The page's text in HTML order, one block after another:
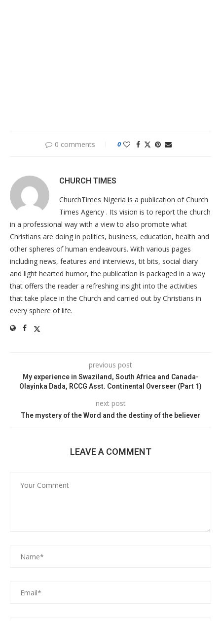
0 comments 0
CHURCH TIMES
ChurchTimes Nigeria is a publication of Church
Times Agency . Its vision is to report the church
in a professional way with a view to also promote what
Christians are doing in politics, business, education, health and
other spheres of human endeavours. With various pages
including news, features and interviews, tit bits, social diary
and light hearted humor, the publication is packaged in a way
that offers the reader a refreshing insight into the activities
that take place in the Church and carried out by Christians in
every sphere of life.
previous post
My experience in Swaziland, South Africa and Canada-
Olayinka Dada, RCCG Asst. Continental Overseer (Part 1)
next post
The mystery of the Word and the destiny of the believer
LEAVE A COMMENT